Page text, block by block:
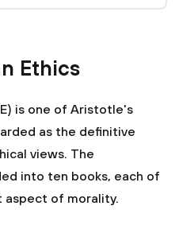
Ethics
is one of Aristotle's
as the definitive
views. The
into ten books, each of
aspect of morality.